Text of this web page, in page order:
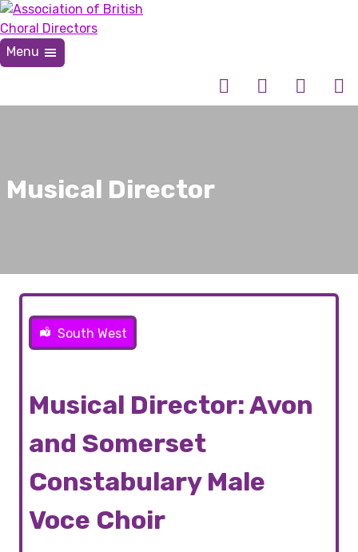
Skip
to
content
Menu
Musical Director
South West
Musical Director: Avon
and Somerset
Constabulary Male
Voce Choir